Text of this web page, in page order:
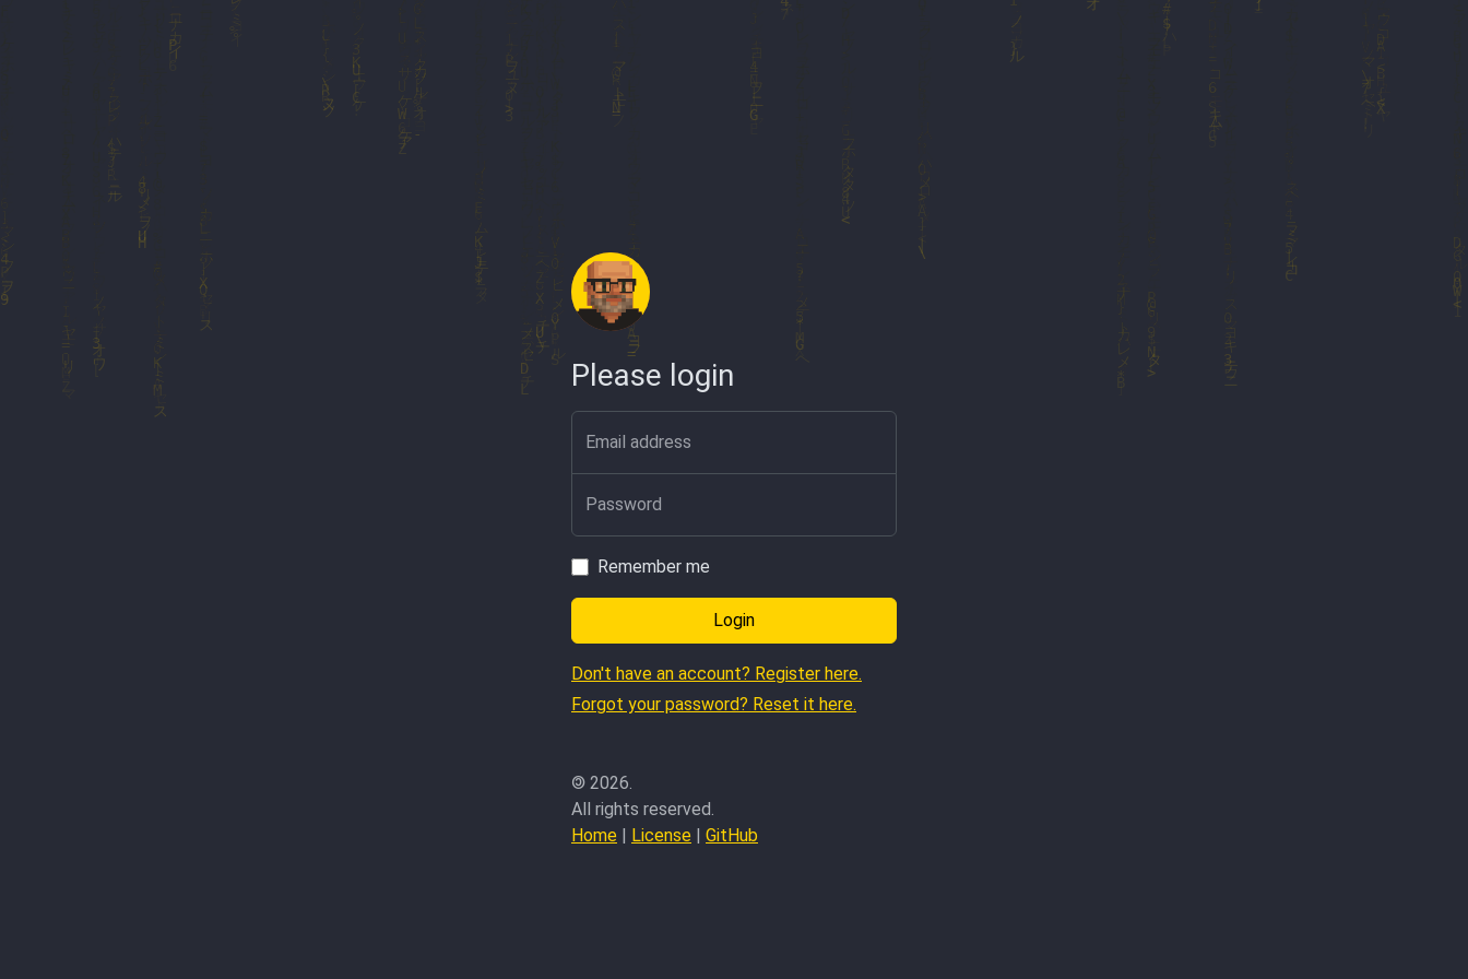
Please login
Email address
Password
Remember me
Login
Don't have an account? Register here.
Forgot your password? Reset it here.
© 2026.
All rights reserved.
Home | License | GitHub